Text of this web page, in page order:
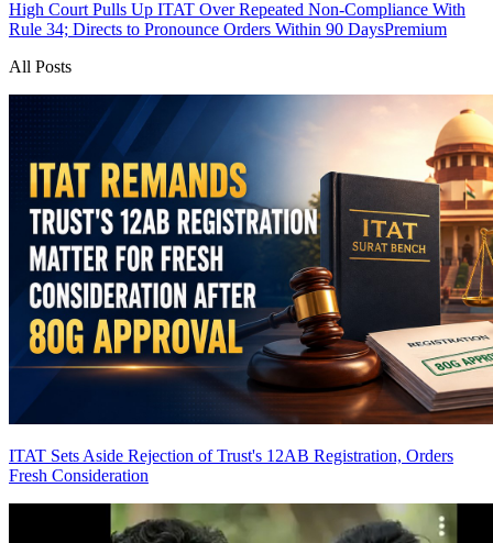
High Court Pulls Up ITAT Over Repeated Non-Compliance With
Rule 34; Directs to Pronounce Orders Within 90 DaysPremium
All Posts
ITAT Sets Aside Rejection of Trust's 12AB Registration, Orders
Fresh Consideration